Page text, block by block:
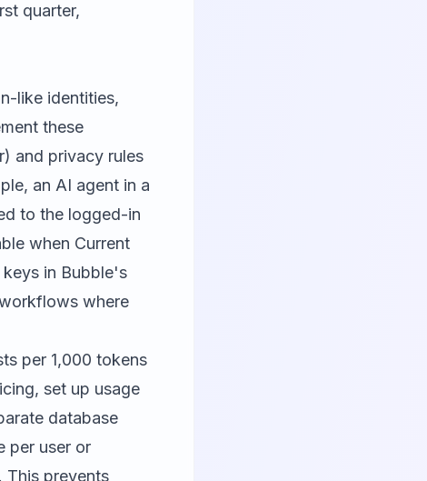
quarter,
like identities,
these
and privacy rules
an AI agent in a
to the logged-in
when Current
in Bubble's
where
per 1,000 tokens
set up usage
database
per user or
This prevents